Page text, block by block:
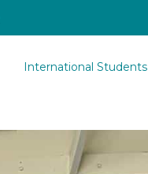
International Students